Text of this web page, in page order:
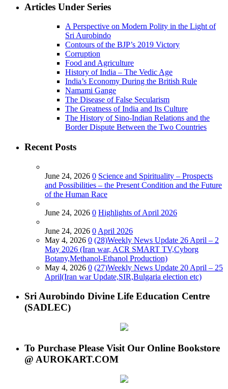
Articles Under Series
A Perspective on Modern Polity in the Light of
Sri Aurobindo
Contours of the BJP’s 2019 Victory
Corruption
Food and Agriculture
History of India – The Vedic Age
India’s Economy During the British Rule
Namami Gange
The Disease of False Secularism
The Greatness of India and Its Culture
The History of Sino-Indian Relations and the
Border Dispute Between the Two Countries
Recent Posts
June 24, 2026 0 Science and Spirituality – Prospects
and Possibilities – the Present Condition and the Future
of the Human Race
June 24, 2026 0 Highlights of April 2026
June 24, 2026 0 April 2026
May 4, 2026 0 (28)Weekly News Update 26 April – 2
May 2026 (Iran war, ACR SMART TV,Cyborg
Botany,Methanol-Ethanol Production)
May 4, 2026 0 (27)Weekly News Update 20 April – 25
April(Iran war Update,SIR,Bulgaria election etc)
Sri Aurobindo Divine Life Education Centre
(SADLEC)
To Purchase Please Visit Our Online Bookstore
@ AUROKART.COM